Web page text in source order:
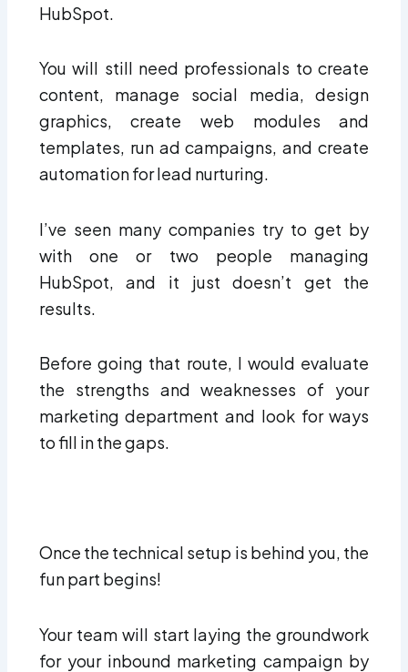
HubSpot.
You will still need professionals to create
content, manage social media, design
graphics, create web modules and
templates, run ad campaigns, and create
automation for lead nurturing.
I’ve seen many companies try to get by
with one or two people managing
HubSpot, and it just doesn’t get the
results.
Before going that route, I would evaluate
the strengths and weaknesses of your
marketing department and look for ways
to fill in the gaps.
Once the technical setup is behind you, the
fun part begins!
Your team will start laying the groundwork
for your inbound marketing campaign by